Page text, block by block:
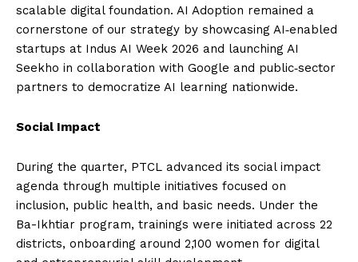
scalable digital foundation. AI Adoption remained a
cornerstone of our strategy by showcasing AI‑enabled
startups at Indus AI Week 2026 and launching AI
Seekho in collaboration with Google and public‑sector
partners to democratize AI learning nationwide.
Social Impact
During the quarter, PTCL advanced its social impact
agenda through multiple initiatives focused on
inclusion, public health, and basic needs. Under the
Ba-Ikhtiar program, trainings were initiated across 22
districts, onboarding around 2,100 women for digital